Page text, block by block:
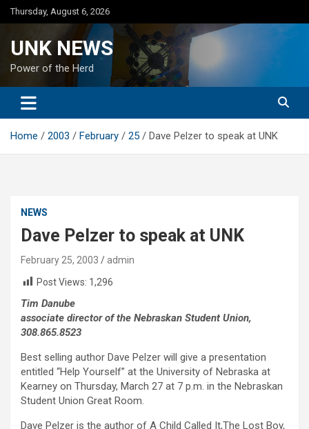
Skip
to
Thursday, August 6, 2026
UNK NEWS
Power of the Herd
Home 2003 February 25 Dave Pelzer to speak at UNK
NEWS
Dave Pelzer to speak at UNK
February 25, 2003
admin
Post Views: 1,296
Tim Danube
associate director of the Nebraskan Student Union,
308.865.8523
Best selling author Dave Pelzer will give a presentation
entitled “Help Yourself” at the University of Nebraska at
Kearney on Thursday, March 27 at 7 p.m. in the Nebraskan
Student Union Great Room.
Dave Pelzer is the author of A Child Called It,The Lost Boy,